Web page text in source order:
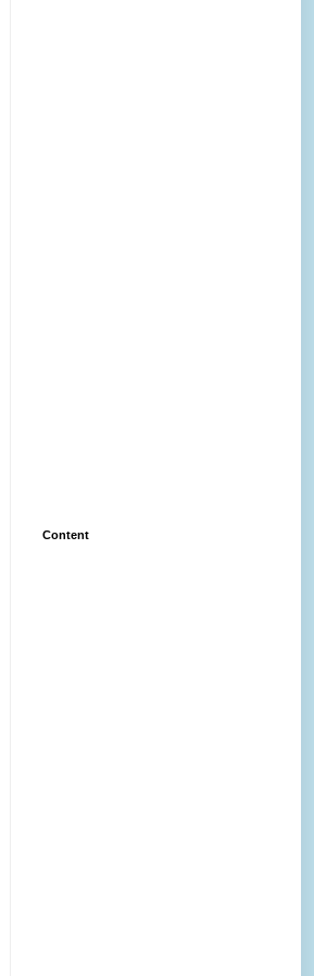
Content